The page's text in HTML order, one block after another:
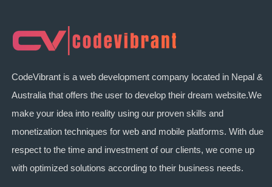
CodeVibrant is a web development company located in Nepal &
Australia that offers the user to develop their dream website.We
make your idea into reality using our proven skills and
monetization techniques for web and mobile platforms. With due
respect to the time and investment of our clients, we come up
with optimized solutions according to their business needs.